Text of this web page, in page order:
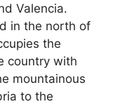
Valencia.
in the north of
the
country with
mountainous
to the